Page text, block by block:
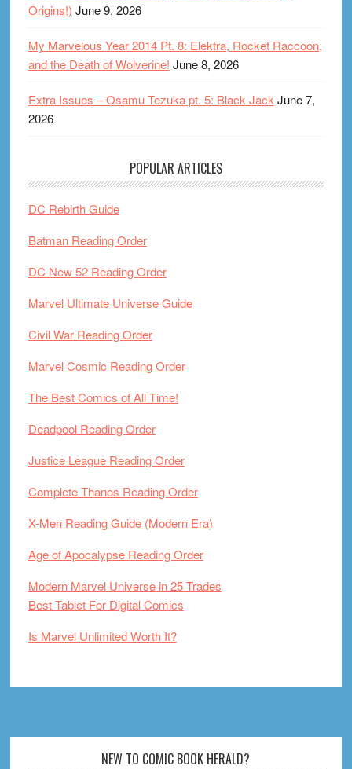
Origins!) June 9, 2026
My Marvelous Year 2014 Pt. 8: Elektra, Rocket Raccoon,
and the Death of Wolverine! June 8, 2026
Extra Issues – Osamu Tezuka pt. 5: Black Jack June 7,
2026
POPULAR ARTICLES
DC Rebirth Guide
Batman Reading Order
DC New 52 Reading Order
Marvel Ultimate Universe Guide
Civil War Reading Order
Marvel Cosmic Reading Order
The Best Comics of All Time!
Deadpool Reading Order
Justice League Reading Order
Complete Thanos Reading Order
X-Men Reading Guide (Modern Era)
Age of Apocalypse Reading Order
Modern Marvel Universe in 25 Trades
Best Tablet For Digital Comics
Is Marvel Unlimited Worth It?
NEW TO COMIC BOOK HERALD?